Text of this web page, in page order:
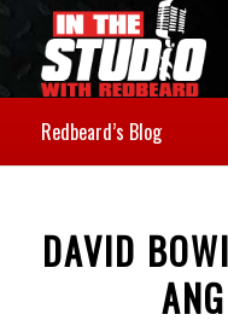
Redbeard’s Blog
DAVID